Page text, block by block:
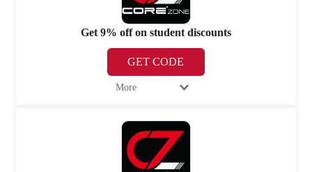
Get 9% off on student discounts
GET CODE
More